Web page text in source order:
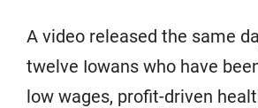
A video released the same
twelve Iowans who have
low wages, profit-driven